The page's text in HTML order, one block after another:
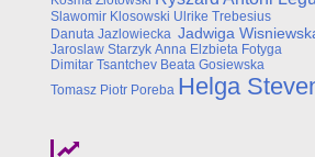
Slawomir Klosowski Ulrike Trebesius
Danuta Jazlowiecka Jadwiga
Jaroslaw Starzyk Anna Elzbieta Fotyga
Dimitar Tsantchev Beata Gosiewska
Tomasz Piotr Poreba Helga